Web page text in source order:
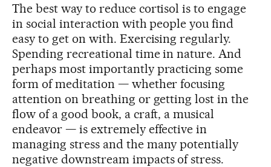
The best way to reduce cortisol is to engage
in social interaction with people you find
easy to get on with. Exercising regularly.
Spending recreational time in nature. And
perhaps most importantly practicing some
form of meditation — whether focusing
attention on breathing or getting lost in the
flow of a good book, a craft, a musical
endeavor — is extremely effective in
managing stress and the many potentially
negative downstream impacts of stress.